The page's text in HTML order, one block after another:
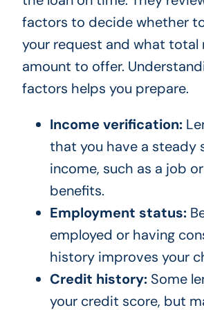
factors to decide whether
your request and what total
amount to offer.
factors helps you prepare.
Income verification:
that you have a steady
income, such as a job
benefits.
Employment status:
employed or having
history improves your
Credit history:Some
your credit score, but